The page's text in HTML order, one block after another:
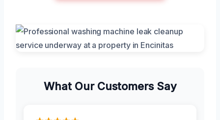
What Our Customers Say